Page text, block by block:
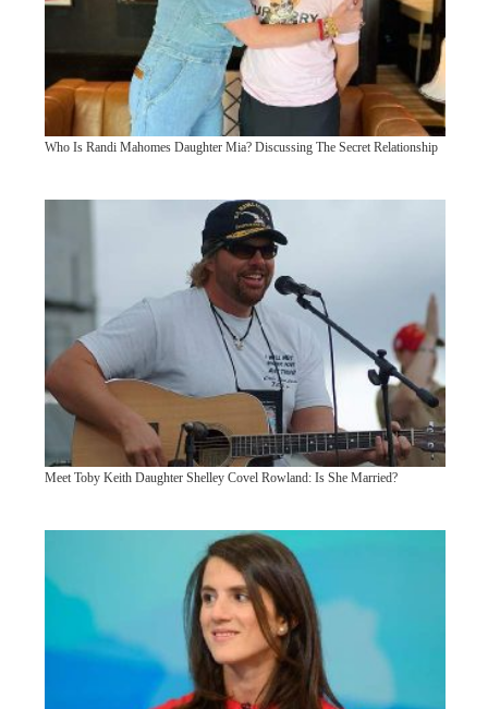
Who Is Randi Mahomes Daughter Mia? Discussing The Secret Relationship
Meet Toby Keith Daughter Shelley Covel Rowland: Is She Married?